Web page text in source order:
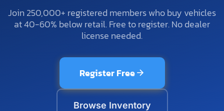
Join 250,000+ registered members who buy vehicles
at 40-60% below retail. Free to register. No dealer
license needed.
Register Free
Browse Inventory